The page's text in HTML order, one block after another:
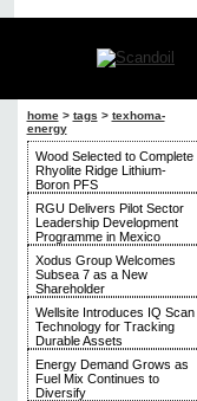
home> tags > texhoma-
energy
Wood Selected to Complete
Rhyolite Ridge Lithium-
Boron PFS
RGU Delivers Pilot Sector
Leadership Development
Programme in Mexico
Xodus Group Welcomes
Subsea 7 as a New
Shareholder
Wellsite Introduces IQ Scan
Technology for Tracking
Durable Assets
Energy Demand Grows as
Fuel Mix Continues to
Diversify